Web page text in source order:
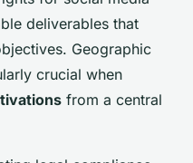
deliverables that
Geographic
crucial when
from a central